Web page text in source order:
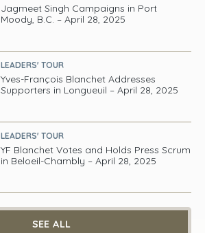
Jagmeet Singh Campaigns in Port
Moody, B.C. – April 28, 2025
LEADERS' TOUR
Yves-François Blanchet Addresses
Supporters in Longueuil – April 28, 2025
LEADERS' TOUR
YF Blanchet Votes and Holds Press Scrum
in Beloeil-Chambly – April 28, 2025
SEE ALL